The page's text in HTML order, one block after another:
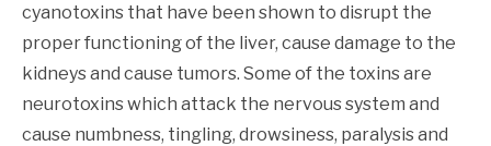
cyanotoxins that have been shown to disrupt the
proper functioning of the liver, cause damage to the
kidneys and cause tumors. Some of the toxins are
neurotoxins which attack the nervous system and
cause numbness, tingling, drowsiness, paralysis and